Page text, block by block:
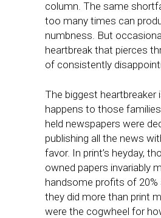
column. The same
too many times can
numbness. But
heartbreak that pierces
of consistently
The biggest heartbreaker
happens to those
held newspapers were
publishing all the news
favor. In print’s heyday,
owned papers invariably
handsome profits of 20%
they did more than print
were the cogwheel for